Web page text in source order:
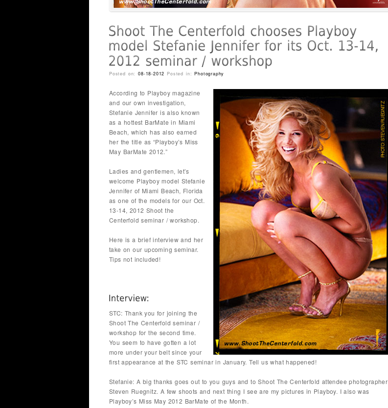
Posted on:08-18-2012 Posted in:Photography
According to Playboy magazine
and our own investigation,
Stefanie Jennifer is also known
as a hottest BarMate in Miami
Beach, which has also earned
her the title as “Playboy’s Miss
May BarMate 2012.”
Ladies and gentlemen, let’s
welcome Playboy model Stefanie
Jennifer of Miami Beach, Florida
as one of the models for our Oct.
13-14, 2012 Shoot the
Centerfold seminar / workshop.
Here is a brief interview and her
take on our upcoming seminar.
Tips not included!
STC: Thank you for joining the
Shoot The Centerfold seminar /
workshop for the second time.
You seem to have gotten a lot
more under your belt since your
first appearance at the STC seminar in January. Tell us what happened!
Stefanie: A big thanks goes out to you guys and to Shoot The Centerfold attendee photographer
Steven Ruegnitz. A few shoots and next thing I see are my pictures in Playboy. I also was
Playboy’s Miss May 2012 BarMate of the Month.